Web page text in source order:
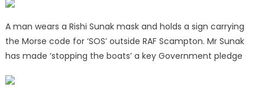
A man wears a Rishi Sunak mask and holds a sign carrying
the Morse code for ‘SOS’ outside RAF Scampton. Mr Sunak
has made ‘stopping the boats’ a key Government pledge